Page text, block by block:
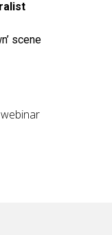
scene